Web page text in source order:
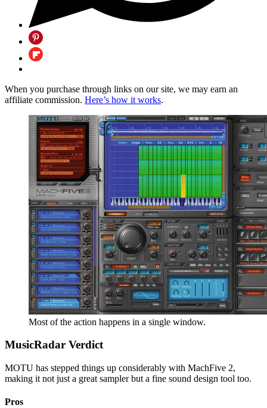
When you purchase through links on our site, we may earn an
affiliate commission. Here’s how it works.
Most of the action happens in a single window.
MusicRadar Verdict
MOTU has stepped things up considerably with MachFive 2,
making it not just a great sampler but a fine sound design tool too.
Pros